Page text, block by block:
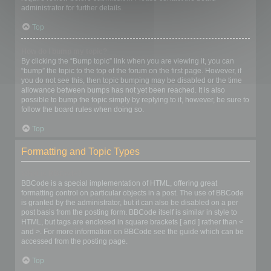
administrator for further details.
Top
By clicking the “Bump topic” link when you are viewing it, you can
“bump” the topic to the top of the forum on the first page. However, if
you do not see this, then topic bumping may be disabled or the time
allowance between bumps has not yet been reached. It is also
possible to bump the topic simply by replying to it, however, be sure to
follow the board rules when doing so.
Top
Formatting and Topic Types
BBCode is a special implementation of HTML, offering great
formatting control on particular objects in a post. The use of BBCode
is granted by the administrator, but it can also be disabled on a per
post basis from the posting form. BBCode itself is similar in style to
HTML, but tags are enclosed in square brackets [ and ] rather than <
and >. For more information on BBCode see the guide which can be
accessed from the posting page.
Top